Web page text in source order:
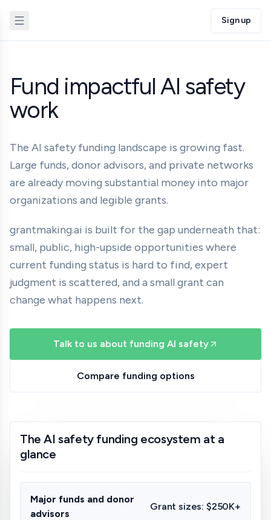
Sign up
Fund impactful AI safety
work
The AI safety funding landscape is growing fast.
Large funds, donor advisors, and private networks
are already moving substantial money into major
organizations and legible grants.
grantmaking.ai is built for the gap underneath that:
small, public, high-upside opportunities where
current funding status is hard to find, expert
judgment is scattered, and a small grant can
change what happens next.
Talk to us about funding AI safety
Compare funding options
The AI safety funding ecosystem at a
glance
Major funds and donor
advisors
Grant sizes: $250K+